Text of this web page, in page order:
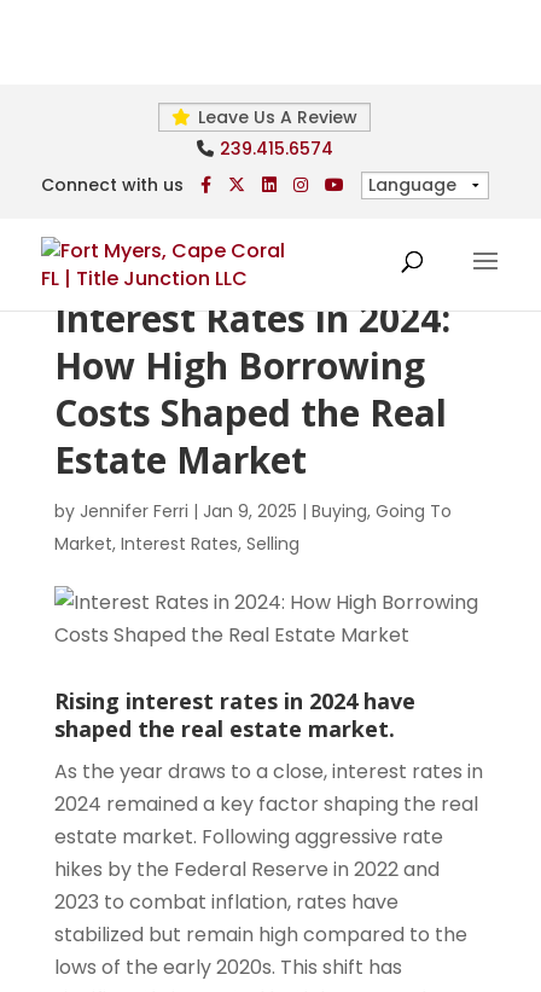
Leave Us A Review
239.415.6574
Connect with us
Interest Rates in 2024:
How High Borrowing
Costs Shaped the Real
Estate Market
by Jennifer Ferri | Jan 9, 2025 | Buying, Going To
Market, Interest Rates, Selling
Rising interest rates in 2024 have
shaped the real estate market.
As the year draws to a close, interest rates in
2024 remained a key factor shaping the real
estate market. Following aggressive rate
hikes by the Federal Reserve in 2022 and
2023 to combat inflation, rates have
stabilized but remain high compared to the
lows of the early 2020s. This shift has